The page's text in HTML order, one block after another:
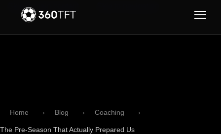
Skip to main content
Home Blog Coaching
The Pre-Season That Actually Prepared Us